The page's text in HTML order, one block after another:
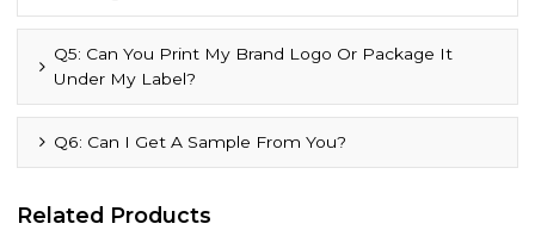
Q5: Can You Print My Brand Logo Or Package It
Under My Label?
Q6: Can I Get A Sample From You?
Related Products